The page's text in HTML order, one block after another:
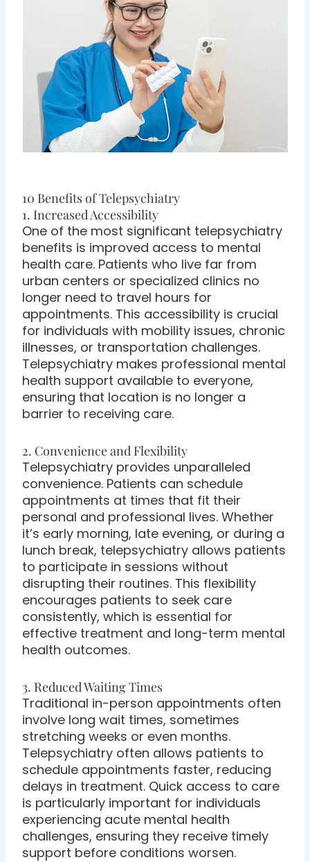
10 Benefits of Telepsychiatry
1. Increased Accessibility
One of the most significant telepsychiatry
benefits is improved access to mental
health care. Patients who live far from
urban centers or specialized clinics no
longer need to travel hours for
appointments. This accessibility is crucial
for individuals with mobility issues, chronic
illnesses, or transportation challenges.
Telepsychiatry makes professional mental
health support available to everyone,
ensuring that location is no longer a
barrier to receiving care.
2. Convenience and Flexibility
Telepsychiatry provides unparalleled
convenience. Patients can schedule
appointments at times that fit their
personal and professional lives. Whether
it’s early morning, late evening, or during a
lunch break, telepsychiatry allows patients
to participate in sessions without
disrupting their routines. This flexibility
encourages patients to seek care
consistently, which is essential for
effective treatment and long-term mental
health outcomes.
3. Reduced Waiting Times
Traditional in-person appointments often
involve long wait times, sometimes
stretching weeks or even months.
Telepsychiatry often allows patients to
schedule appointments faster, reducing
delays in treatment. Quick access to care
is particularly important for individuals
experiencing acute mental health
challenges, ensuring they receive timely
support before conditions worsen.